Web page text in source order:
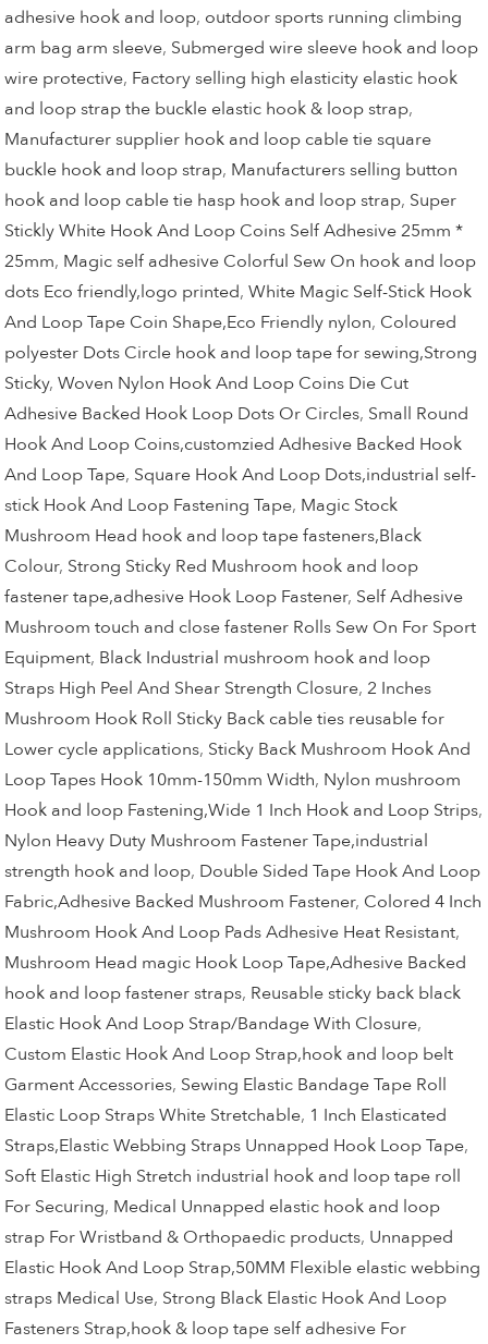
adhesive hook and loop, outdoor sports running climbing
arm bag arm sleeve, Submerged wire sleeve hook and loop
wire protective, Factory selling high elasticity elastic hook
and loop strap the buckle elastic hook & loop strap,
Manufacturer supplier hook and loop cable tie square
buckle hook and loop strap, Manufacturers selling button
hook and loop cable tie hasp hook and loop strap, Super
Stickly White Hook And Loop Coins Self Adhesive 25mm *
25mm, Magic self adhesive Colorful Sew On hook and loop
dots Eco friendly,logo printed,White Magic Self-Stick Hook
And Loop Tape Coin Shape,Eco Friendly nylon, Coloured
polyester Dots Circle hook and loop tape for sewing,Strong
Sticky,Woven Nylon Hook And Loop Coins Die Cut
Adhesive Backed Hook Loop Dots Or Circles, Small Round
Hook And Loop Coins,customzied Adhesive Backed Hook
And Loop Tape, Square Hook And Loop Dots,industrial self-
stick Hook And Loop Fastening Tape, Magic Stock
Mushroom Head hook and loop tape fasteners,Black
Colour, Strong Sticky Red Mushroom hook and loop
fastener tape,adhesive Hook Loop Fastener, Self Adhesive
Mushroom touch and close fastener Rolls Sew On For Sport
Equipment, Black Industrial mushroom hook and loop
Straps High Peel And Shear Strength Closure,2 Inches
Mushroom Hook Roll Sticky Back cable ties reusable for
Lower cycle applications, Sticky Back Mushroom Hook And
Loop Tapes Hook 10mm-150mm Width, Nylon mushroom
Hook and loop Fastening,Wide 1 Inch Hook and Loop Strips,
Nylon Heavy Duty Mushroom Fastener Tape,industrial
strength hook and loop, Double Sided Tape Hook And Loop
Fabric,Adhesive Backed Mushroom Fastener, Colored 4 Inch
Mushroom Hook And Loop Pads Adhesive Heat Resistant,
Mushroom Head magic Hook Loop Tape,Adhesive Backed
hook and loop fastener straps, Reusable sticky back black
Elastic Hook And Loop Strap/Bandage With Closure,
Custom Elastic Hook And Loop Strap,hook and loop belt
Garment Accessories, Sewing Elastic Bandage Tape Roll
Elastic Loop Straps White Stretchable, 1 Inch Elasticated
Straps,Elastic Webbing Straps Unnapped Hook Loop Tape,
Soft Elastic High Stretch industrial hook and loop tape roll
For Securing, Medical Unnapped elastic hook and loop
strap For Wristband & Orthopaedic products, Unnapped
Elastic Hook And Loop Strap,50MM Flexible elastic webbing
straps Medical Use, Strong Black Elastic Hook And Loop
Fasteners Strap,hook & loop tape self adhesive For